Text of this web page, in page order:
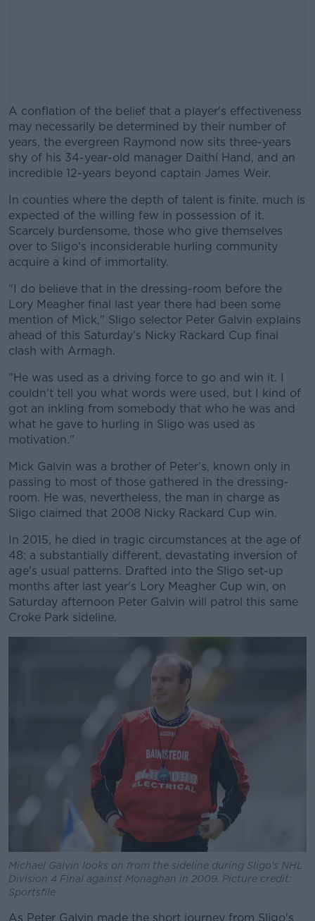
A conflation of the belief that a player's effectiveness
may necessarily be determined by their number of
years, the evergreen Raymond now sits three-years
shy of his 34-year-old manager Daithí Hand, and an
incredible 12-years beyond captain James Weir.
#AD
Learn more
In counties where the depth of talent is finite, much is
expected of the willing few in possession of it.
Scarcely burdensome, those who give themselves
over to Sligo's inconsiderable hurling community
acquire a kind of immortality.
"I do believe that in the dressing-room before the
Lory Meagher final last year there had been some
mention of Mick," Sligo selector Peter Galvin explains
ahead of this Saturday's Nicky Rackard Cup final
clash with Armagh.
"He was used as a driving force to go and win it. I
couldn't tell you what words were used, but I kind of
got an inkling from somebody that who he was and
what he gave to hurling in Sligo was used as
motivation."
Mick Galvin was a brother of Peter's, known only in
passing to most of those gathered in the dressing-
room. He was, nevertheless, the man in charge as
Sligo claimed that 2008 Nicky Rackard Cup win.
In 2015, he died in tragic circumstances at the age of
48; a substantially different, devastating inversion of
age's usual patterns. Drafted into the Sligo set-up
months after last year's Lory Meagher Cup win, on
Saturday afternoon Peter Galvin will patrol this same
Croke Park sideline.
Michael Galvin looks on from the sideline during Sligo's NHL
Division 4 Final against Monaghan in 2009. Picture credit:
Sportsfile
As Peter Galvin made the short journey from Sligo's